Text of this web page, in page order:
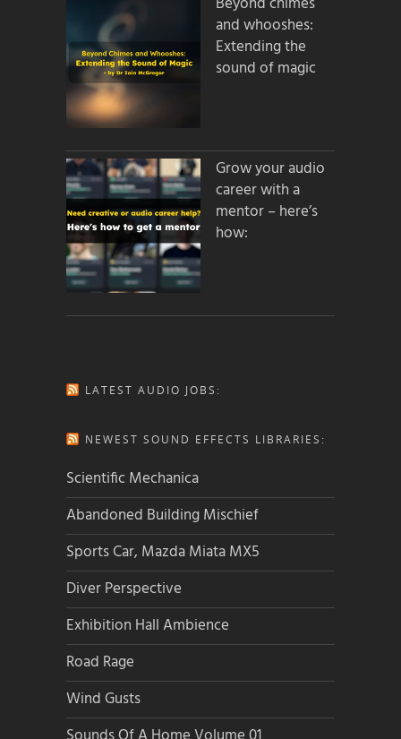
and whooshes:
Extending the
sound of magic
Grow your audio
career with a
mentor – here’s
how:
LATEST AUDIO JOBS:
NEWEST SOUND EFFECTS LIBRARIES:
Scientific Mechanica
Abandoned Building Mischief
Sports Car, Mazda Miata MX5
Diver Perspective
Exhibition Hall Ambience
Road Rage
Wind Gusts